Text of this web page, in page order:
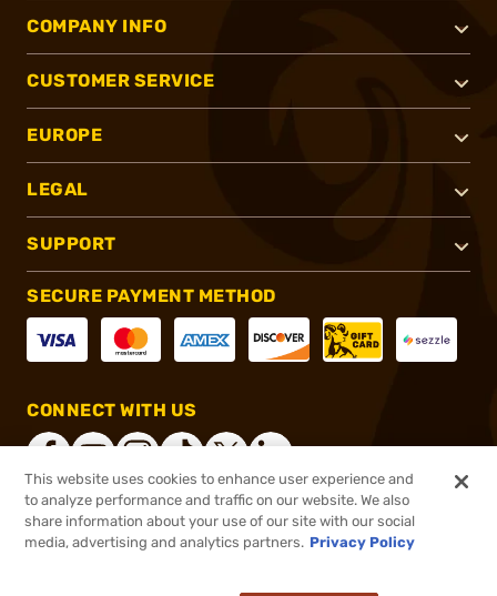
COMPANY INFO
CUSTOMER SERVICE
EUROPE
LEGAL
SUPPORT
SECURE PAYMENT METHOD
CONNECT WITH US
®2026, Brownells, Inc. All rights reserved.
This website uses cookies to enhance user experience and
to analyze performance and traffic on our website. We also
share information about your use of our site with our social
media, advertising and analytics partners. Privacy Policy